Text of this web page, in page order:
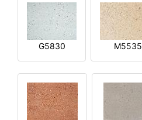
G5830 M5535